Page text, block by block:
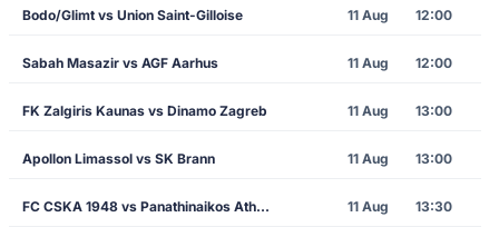
Bodo/Glimt vs Union Saint-Gilloise 11 Aug 12:00
Sabah Masazir vs AGF Aarhus 11 Aug 12:00
FK Zalgiris Kaunas vs Dinamo Zagreb 11 Aug 13:00
Apollon Limassol vs SK Brann 11 Aug 13:00
FC CSKA 1948 vs Panathinaikos Athens 11 Aug 13:30